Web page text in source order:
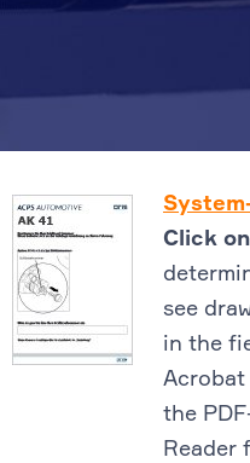
Click
see
in the
Acrobat
the
Reader